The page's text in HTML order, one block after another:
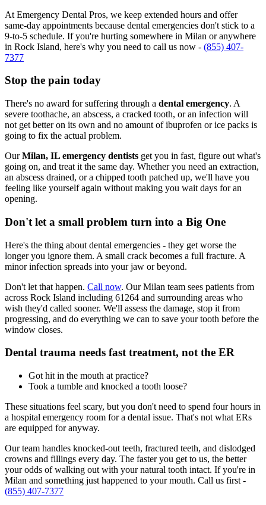
At Emergency Dental Pros, we keep extended hours and offer
same-day appointments because dental emergencies don't stick to a
9-to-5 schedule. If you're hurting somewhere in Milan or anywhere
in Rock Island, here's why you need to call us now - (855) 407-
7377
Stop the pain today
There's no award for suffering through a dental emergency. A
severe toothache, an abscess, a cracked tooth, or an infection will
not get better on its own and no amount of ibuprofen or ice packs is
going to fix the actual problem.
OurMilan, IL emergency dentists get you in fast, figure out what's
going on, and treat it the same day. Whether you need an extraction,
an abscess drained, or a chipped tooth patched up, we'll have you
feeling like yourself again without making you wait days for an
opening.
Don't let a small problem turn into a Big One
Here's the thing about dental emergencies - they get worse the
longer you ignore them. A small crack becomes a full fracture. A
minor infection spreads into your jaw or beyond.
Don't let that happen. Call now. Our Milan team sees patients from
across Rock Island including 61264 and surrounding areas who
wish they'd called sooner. We'll assess the damage, stop it from
progressing, and do everything we can to save your tooth before the
window closes.
Dental trauma needs fast treatment, not the ER
Got hit in the mouth at practice?
Took a tumble and knocked a tooth loose?
These situations feel scary, but you don't need to spend four hours in
a hospital emergency room for a dental issue. That's not what ERs
are equipped for anyway.
Our team handles knocked-out teeth, fractured teeth, and dislodged
crowns and fillings every day. The faster you get to us, the better
your odds of walking out with your natural tooth intact. If you're in
Milan and something just happened to your mouth. Call us first -
(855) 407-7377